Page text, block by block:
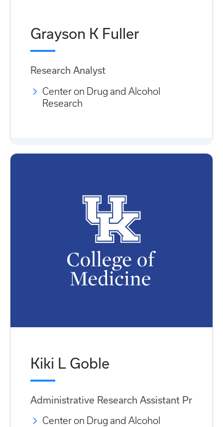
Grayson K Fuller
Research Analyst
Center on Drug and Alcohol
Research
Kiki L Goble
Administrative Research Assistant Pr
Center on Drug and Alcohol